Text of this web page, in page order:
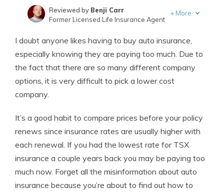
Insurance Lawyer
Reviewed by Benji Carr
Former Licensed Life Insurance Agent
+ More
I doubt anyone likes having to buy auto insurance,
especially knowing they are paying too much. Due to
the fact that there are so many different company
options, it is very difficult to pick a lower cost
company.
It’s a good habit to compare prices before your policy
renews since insurance rates are usually higher with
each renewal. If you had the lowest rate for TSX
insurance a couple years back you may be paying too
much now. Forget all the misinformation about auto
insurance because you’re about to find out how to